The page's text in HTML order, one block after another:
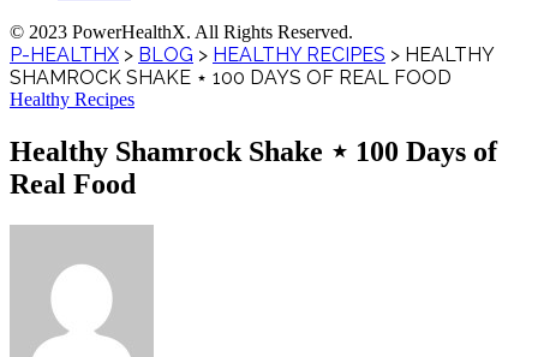
© 2023 PowerHealthX. All Rights Reserved.
P-HEALTHX > BLOG > HEALTHY RECIPES > HEALTHY
SHAMROCK SHAKE ⋆ 100 DAYS OF REAL FOOD
Healthy Recipes
Healthy Shamrock Shake ⋆ 100 Days of
Real Food